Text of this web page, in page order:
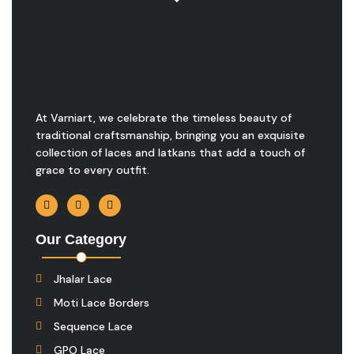
At Varniart, we celebrate the timeless beauty of
traditional craftsmanship, bringing you an exquisite
collection of laces and latkans that add a touch of
grace to every outfit.
Our Category
Jhalar Lace
Moti Lace Borders
Sequence Lace
GPO Lace